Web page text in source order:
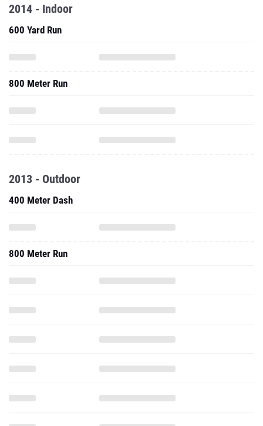
2014 - Indoor
600 Yard Run
800 Meter Run
2013 - Outdoor
400 Meter Dash
800 Meter Run